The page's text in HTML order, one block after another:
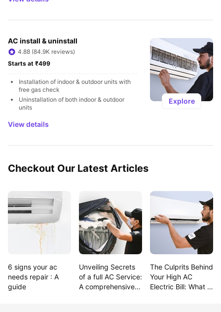
AC install & uninstall
4.88 (84.9K reviews)
Starts at ₹499
Installation of indoor & outdoor units with
free gas check
Uninstallation of both indoor & outdoor
units
View details
Explore
Checkout Our Latest Articles
6 signs your ac
needs repair : A
guide
Unveiling Secrets
of a full AC Service:
A comprehensive
The Culprits Behind
Your High AC
Electric Bill: What